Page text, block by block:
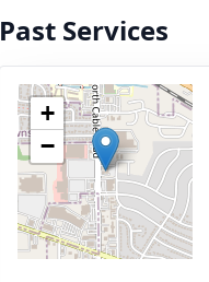
Past Services
+
−